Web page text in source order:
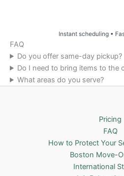
Instant scheduling •
FAQ
Do you offer same-day pickup?
Do I need to bring items to the
What areas do you serve?
Pricing
FAQ
How to Protect Your
Boston Move-
International